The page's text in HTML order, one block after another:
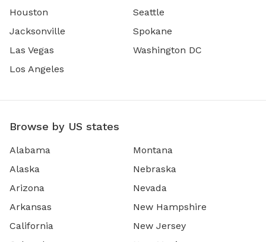
Houston
Jacksonville
Las Vegas
Los Angeles
Seattle
Spokane
Washington DC
Browse by US states
Alabama
Alaska
Arizona
Arkansas
California
Montana
Nebraska
Nevada
New Hampshire
New Jersey